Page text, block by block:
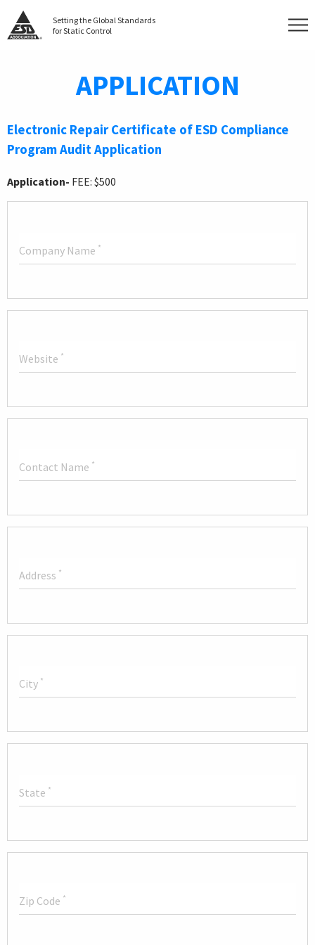
Setting the Global Standards
for Static Control
APPLICATION
Electronic Repair Certificate of ESD Compliance
Program Audit Application
Application- FEE: $500
Company Name *
Website *
Contact Name *
Address *
City *
State *
Zip Code *